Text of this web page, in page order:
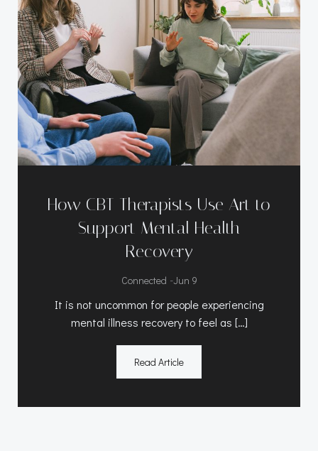
How CBT Therapists Use Art to
Support Mental Health
Recovery
Connected -Jun 9
It is not uncommon for people experiencing
mental illness recovery to feel as […]
Read Article